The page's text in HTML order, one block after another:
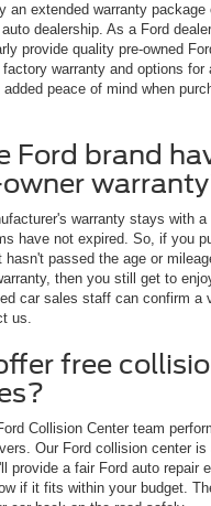
an extended warranty
dealership. As a Ford
provide quality pre-owned
warranty and options for
peace of mind when
Ford brand
warranty stays with
have not expired. So, if you
hasn't passed the age or
then you still get to
car sales staff can confirm a
us.
free
Collision Center team
Our Ford collision center
provide a fair Ford auto repair
if it fits within your budget.